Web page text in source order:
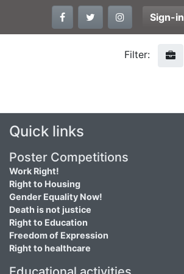
Sign-in
Filter:
Quick links
Poster Competitions
Work Right!
Right to Housing
Gender Equality Now!
Death is not justice
Right to Education
Freedom of Expression
Right to healthcare